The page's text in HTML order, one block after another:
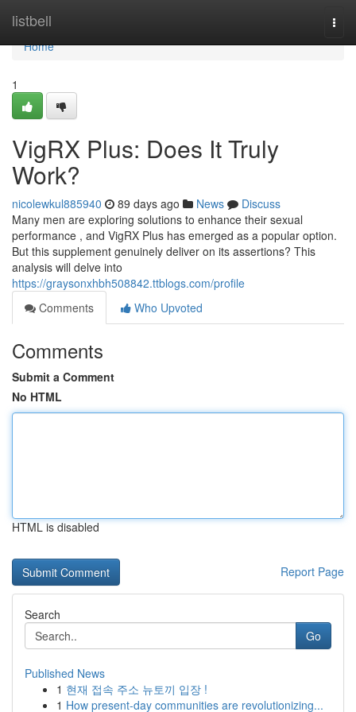
listbell
Home
Home
1
VigRX Plus: Does It Truly
Work?
nicolewkul885940 89 days ago News
Discuss
Many men are exploring solutions to enhance their sexual
performance , and VigRX Plus has emerged as a popular option.
But this supplement genuinely deliver on its assertions? This
analysis will delve into
https://graysonxhbh508842.ttblogs.com/profile
Comments
Who Upvoted
Comments
Submit a Comment
No HTML
HTML is disabled
Report Page
Search
Go
Published News
1 현재 접속 주소 뉴토끼 입장 !
1 How present-day communities are revolutionizing...